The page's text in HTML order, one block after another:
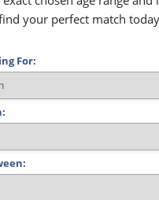
your perfect match
For: